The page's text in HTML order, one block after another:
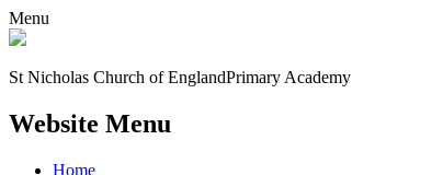
Menu
St Nicholas Church of EnglandPrimary Academy
Website Menu
Home